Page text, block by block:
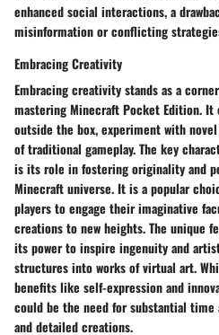
enhanced social interactions, a
misinformation or conflicting
Embracing Creativity
Embracing creativity stands as a
mastering Minecraft Pocket Edition. It
outside the box, experiment with
of traditional gameplay. The key
is its role in fostering originality and
Minecraft universe. It is a popular
players to engage their imaginative
creations to new heights. The unique
its power to inspire ingenuity and
structures into works of virtual art.
benefits like self-expression and
could be the need for substantial
and detailed creations.